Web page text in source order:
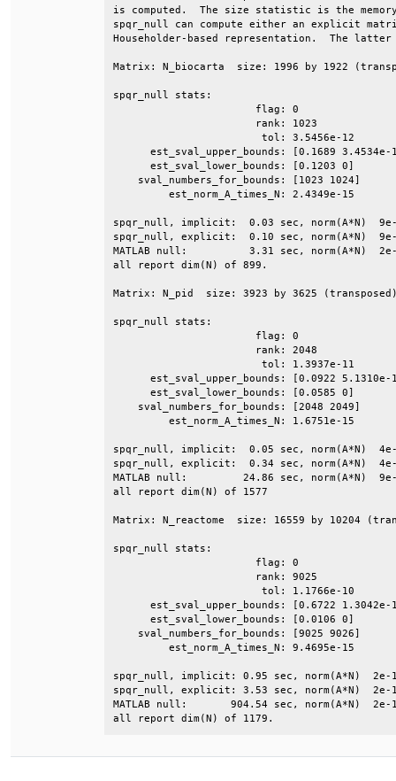
is computed.  The size statistic is the
spqr_null can compute either an explicit
Householder-based representation.  The
Matrix: N_biocarta  size: 1996 by
spqr_null
est_sval_upper_bounds:
spqr_null, implicit:  0.03 sec, norm(A*N)
spqr_null, explicit:  0.10 sec, norm(A*N)
MATLAB null:          3.31 sec, norm(A*N)
all report
Matrix: N_pid  size: 3923 by
spqr_null
est_sval_upper_bounds:
spqr_null, implicit:  0.05 sec, norm(A*N)
spqr_null, explicit:  0.34 sec, norm(A*N)
MATLAB null:         24.86 sec, norm(A*N)
all report
Matrix: N_reactome  size: 16559 by
spqr_null
est_sval_upper_bounds:
spqr_null, implicit: 0.95 sec,
spqr_null, explicit: 3.53 sec, norm(A*N)
MATLAB null:       904.54 sec,
all report dim(N) of 1179.